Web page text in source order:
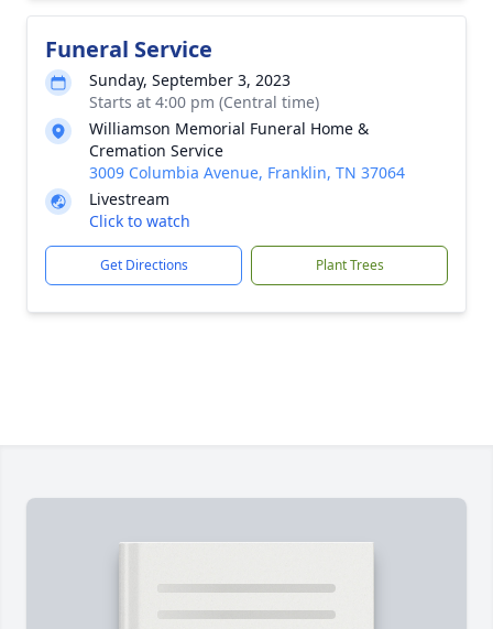
Funeral Service
Sunday, September 3, 2023
Starts at 4:00 pm (Central time)
Williamson Memorial Funeral Home &
Cremation Service
3009 Columbia Avenue, Franklin, TN 37064
Livestream
Click to watch
Get Directions Plant Trees